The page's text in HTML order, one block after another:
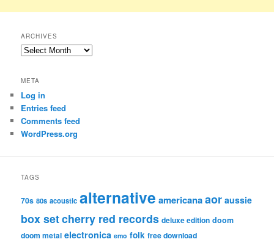
ARCHIVES
Archives
META
Log in
Entries feed
Comments feed
WordPress.org
TAGS
70s 80s acoustic alternative americanaaor aussie
box setcherry red records deluxe edition doom
doom metal electronica emo folk free download